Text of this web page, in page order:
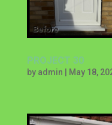
PROJECT 30
by admin | May 18,